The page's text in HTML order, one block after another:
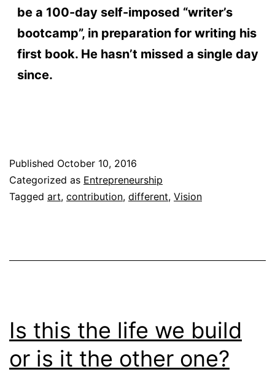
be a 100-day self-imposed “writer’s
bootcamp”, in preparation for writing his
first book. He hasn’t missed a single day
since.
Published October 10, 2016
Categorized as Entrepreneurship
Tagged art, contribution, different, Vision
Is this the life we build
or is it the other one?